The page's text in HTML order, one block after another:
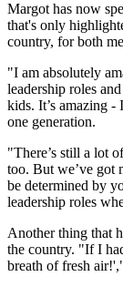
Margot has now
that's only
country, for both
"I am absolutely
leadership roles
kids. It’s amazing -
one generation.
"There’s still a lot
too. But we’ve got
be determined by
leadership roles
Another thing that
the country. "If I
breath of fresh